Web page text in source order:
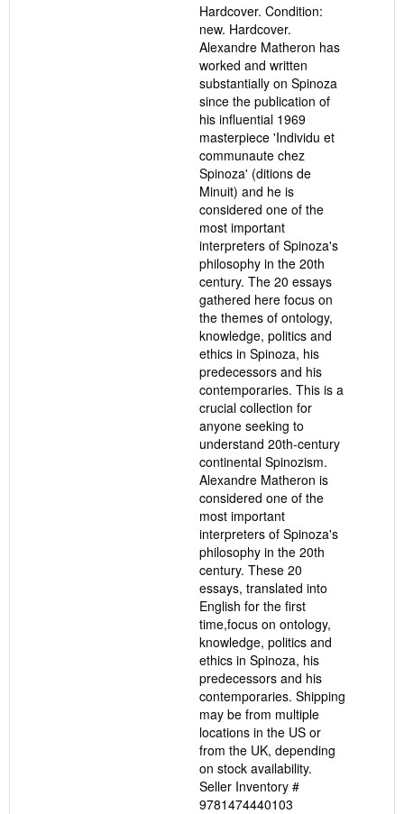
out
of
5
stars
Hardcover. Condition:
new. Hardcover.
Alexandre Matheron has
worked and written
substantially on Spinoza
since the publication of
his influential 1969
masterpiece 'Individu et
communaute chez
Spinoza' (ditions de
Minuit) and he is
considered one of the
most important
interpreters of Spinoza's
philosophy in the 20th
century. The 20 essays
gathered here focus on
the themes of ontology,
knowledge, politics and
ethics in Spinoza, his
predecessors and his
contemporaries. This is a
crucial collection for
anyone seeking to
understand 20th-century
continental Spinozism.
Alexandre Matheron is
considered one of the
most important
interpreters of Spinoza's
philosophy in the 20th
century. These 20
essays, translated into
English for the first
time,focus on ontology,
knowledge, politics and
ethics in Spinoza, his
predecessors and his
contemporaries. Shipping
may be from multiple
locations in the US or
from the UK, depending
on stock availability.
Seller Inventory #
9781474440103